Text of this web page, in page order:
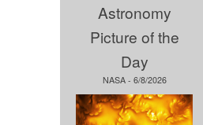
Astronomy
Picture of the
Day
NASA - 6/8/2026